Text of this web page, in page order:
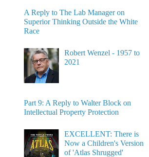
A Reply to The Lab Manager on
Superior Thinking Outside the White
Race
Robert Wenzel - 1957 to
2021
Part 9: A Reply to Walter Block on
Intellectual Property Protection
EXCELLENT: There is
Now a Children's Version
of 'Atlas Shrugged'